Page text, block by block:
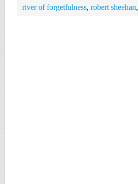
river of forgetfulness, robert sheehan,